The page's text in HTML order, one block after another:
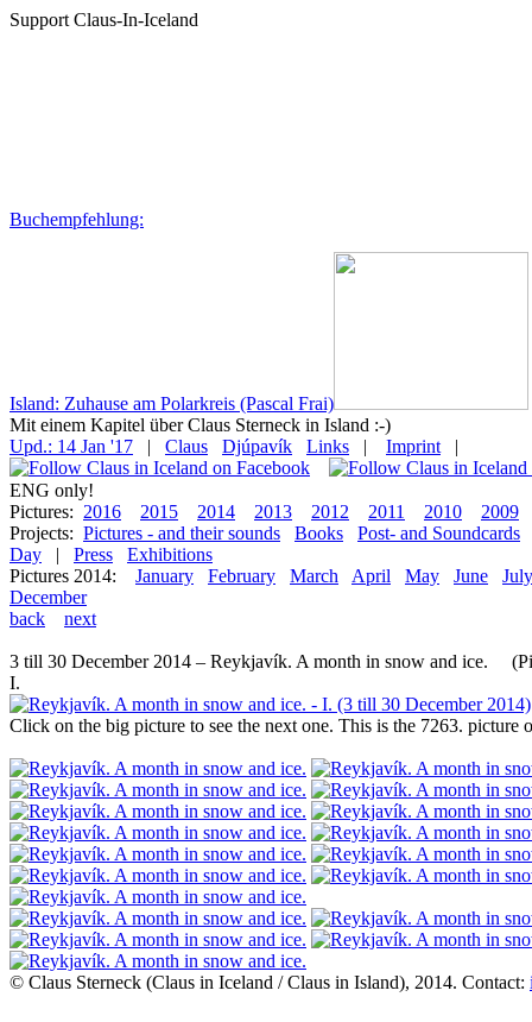
Support Claus-In-Iceland
Buchempfehlung:
Island: Zuhause am Polarkreis (Pascal Frai)
Mit einem Kapitel über Claus Sterneck in Island :-)
Upd.: 14 Jan '17
| Claus Djúpavík Links | Imprint |
ENG only!
Pictures: 2016 2015 2014 2013 2012 2011 2010
2009
Projects: Pictures - and their sounds Books
Post- and Soundcards
Day
| Press
Exhibitions
Pictures 2014:
January February March April May June
July
December
back
next
3 till 30 December 2014 – Reykjavík. A month in snow and ice.
I.
Click on the big picture to see the next one. This is the 7263. picture
© Claus Sterneck (Claus in Iceland / Claus in Island), 2014. Contact: